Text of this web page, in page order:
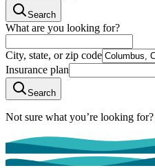
Search
What are you looking for?
City, state, or zip code
Insurance plan
Search
Not sure what you’re looking for?